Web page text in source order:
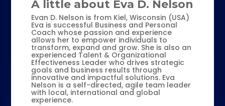
A little about Eva D. Nelson
Evan D. Nelson is from Kiel, Wisconsin (USA)
Eva is successful Business and Personal
Coach whose passion and experience
allows her to empower individuals to
transform, expand and grow. She is also an
experienced Talent & Organizational
Effectiveness Leader who drives strategic
goals and business results through
innovative and impactful solutions. Eva
Nelson is a self-directed, agile team leader
with local, international and global
experience.